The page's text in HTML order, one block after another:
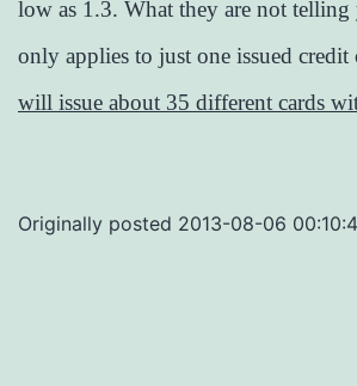
low as 1.3. What they are not telling
only applies to just one issued credit
will issue about 35 different cards
Originally posted 2013-08-06